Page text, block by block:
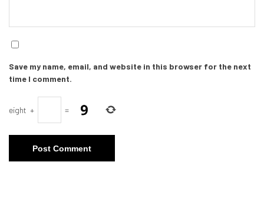
Save my name, email, and website in this browser for the next
time I comment.
eight + =